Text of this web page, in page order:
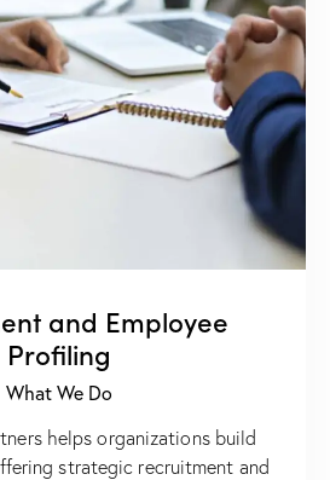
and Employee
Profiling
What We Do
helps organizations build
strategic recruitment and